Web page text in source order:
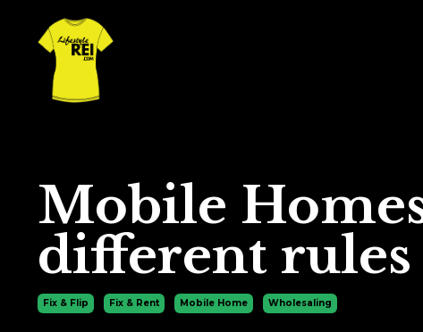
Mobile
different rules
Fix & Flip Fix & Rent Mobile Home Wholesaling